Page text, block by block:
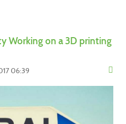
Working on a 3D printing
06:39